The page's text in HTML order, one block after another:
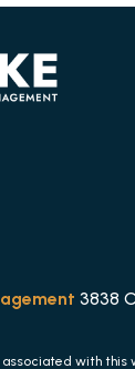
3838
associated with